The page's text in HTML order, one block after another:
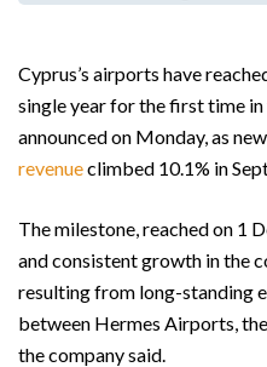
Cyprus’s airports have
single year for the first time
announced on Monday, as
revenueclimbed 10.1% in
The milestone, reached on 1
and consistent growth in the
resulting from long-standing
between Hermes Airports,
the company said.